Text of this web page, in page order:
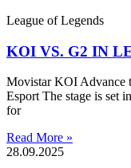
League of Legends
KOI VS. G2 IN
Movistar KOI Advance
Esport The stage is set
for
Read More »
28.09.2025